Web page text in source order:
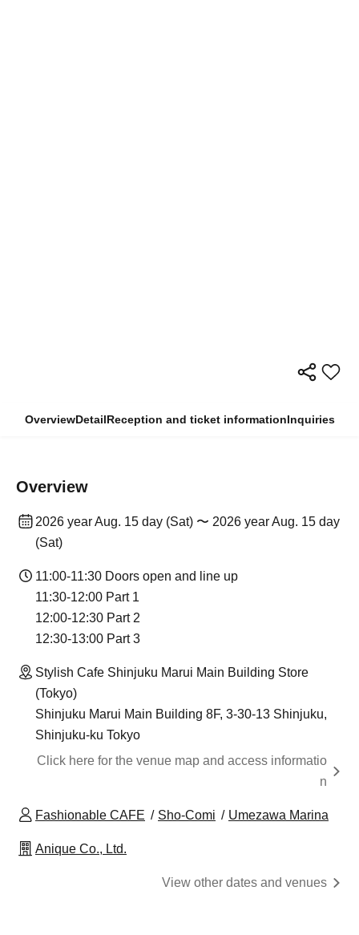
OverviewDetailReception and ticket informationInquiries
Overview
2026 year Aug. 15 day (Sat) 〜 2026 year Aug. 15 day
(Sat)
11:00-11:30 Doors open and line up
11:30-12:00 Part 1
12:00-12:30 Part 2
12:30-13:00 Part 3
Stylish Cafe Shinjuku Marui Main Building Store
(Tokyo)
Shinjuku Marui Main Building 8F, 3-30-13 Shinjuku,
Shinjuku-ku Tokyo
Click here for the venue map and access informatio
n
Fashionable CAFE Sho-Comi Umezawa Marina
Anique Co., Ltd.
View other dates and venues